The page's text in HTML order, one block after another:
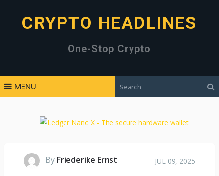
CRYPTO HEADLINES
One-Stop Crypto
MENU
By Friederike Ernst JUL 09, 2025